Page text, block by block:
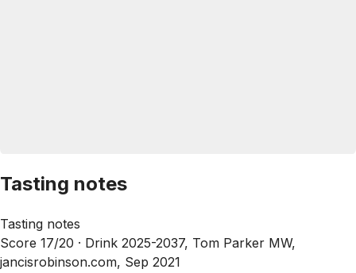
Tasting notes
Tasting notes
Score 17/20 · Drink 2025-2037, Tom Parker MW,
jancisrobinson.com, Sep 2021